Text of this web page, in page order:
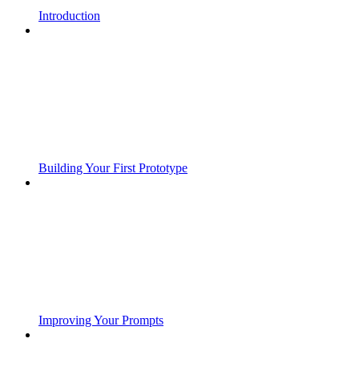
Introduction
Building Your First Prototype
Improving Your Prompts